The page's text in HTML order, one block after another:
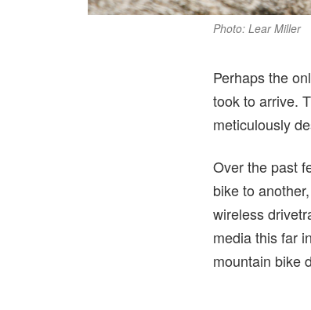
Photo: Lear Miller
Perhaps the
took to arrive.
meticulously
Over the past
bike to
wireless
media this far
mountain bike